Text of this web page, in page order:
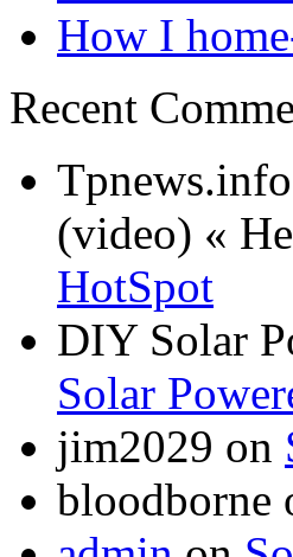
How I
Recent
(video) «
HotSpot
DIY Solar
Solar
jim2029 on
bloodborne